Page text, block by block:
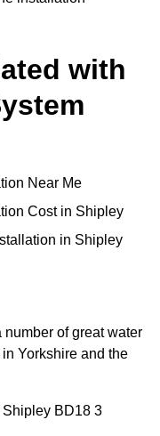
with
Near Me
Cost in Shipley
in Shipley
number of great water
Yorkshire and the
Shipley BD18 3